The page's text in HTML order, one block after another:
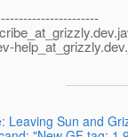
help_at_grizzly.
Leaving Sun and